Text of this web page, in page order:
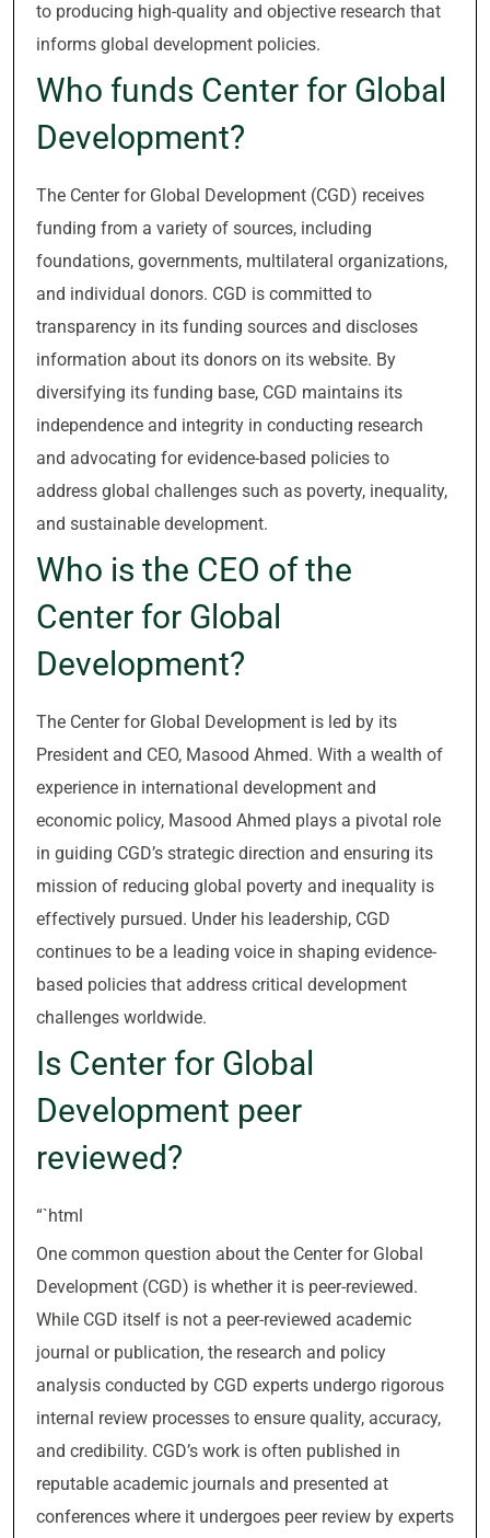
to producing high-quality and objective research that
informs global development policies.
Who funds Center for Global
Development?
The Center for Global Development (CGD) receives
funding from a variety of sources, including
foundations, governments, multilateral organizations,
and individual donors. CGD is committed to
transparency in its funding sources and discloses
information about its donors on its website. By
diversifying its funding base, CGD maintains its
independence and integrity in conducting research
and advocating for evidence-based policies to
address global challenges such as poverty, inequality,
and sustainable development.
Who is the CEO of the
Center for Global
Development?
The Center for Global Development is led by its
President and CEO, Masood Ahmed. With a wealth of
experience in international development and
economic policy, Masood Ahmed plays a pivotal role
in guiding CGD’s strategic direction and ensuring its
mission of reducing global poverty and inequality is
effectively pursued. Under his leadership, CGD
continues to be a leading voice in shaping evidence-
based policies that address critical development
challenges worldwide.
Is Center for Global
Development peer
reviewed?
“`html
One common question about the Center for Global
Development (CGD) is whether it is peer-reviewed.
While CGD itself is not a peer-reviewed academic
journal or publication, the research and policy
analysis conducted by CGD experts undergo rigorous
internal review processes to ensure quality, accuracy,
and credibility. CGD’s work is often published in
reputable academic journals and presented at
conferences where it undergoes peer review by experts